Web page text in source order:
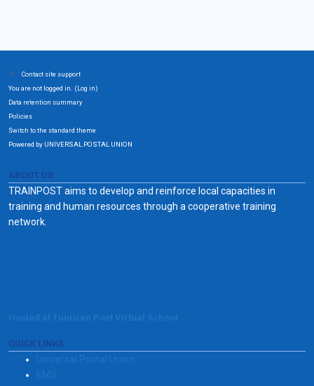
Contact site support
You are not logged in. (Log in)
Data retention summary
Policies
Switch to the standard theme
Powered by UNIVERSAL POSTAL UNION
ABOUT US
TRAINPOST aims to develop and reinforce local capacities in
training and human resources through a cooperative training
network.
QUICK LINKS